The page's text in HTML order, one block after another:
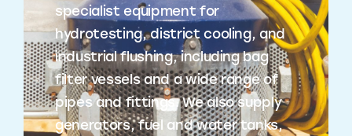
specialist equipment for
hydrotesting, district cooling, and
industrial flushing, including bag
filter vessels and a wide range of
pipes and fittings. We also supply
generators, fuel and water tanks,